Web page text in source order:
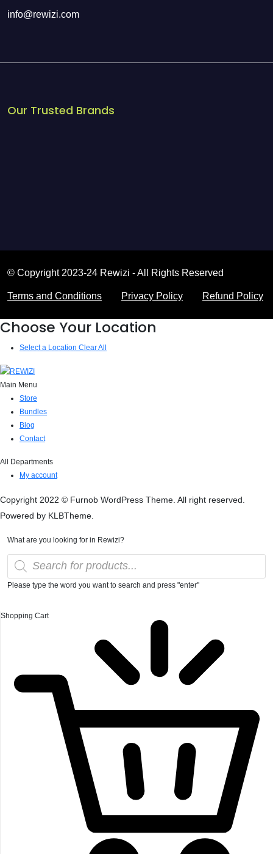
info@rewizi.com
Our Trusted Brands
© Copyright 2023-24 Rewizi - All Rights Reserved
Terms and Conditions Privacy Policy Refund Policy
Choose Your Location
Select a Location Clear All
Main Menu
Store
Bundles
Blog
Contact
All Departments
My account
Copyright 2022 © Furnob WordPress Theme. All right reserved.
Powered by KLBTheme.
What are you looking for in Rewizi?
Please type the word you want to search and press "enter"
Shopping Cart